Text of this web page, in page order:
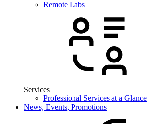
Remote Labs
Services
Professional Services at a Glance
News, Events, Promotions